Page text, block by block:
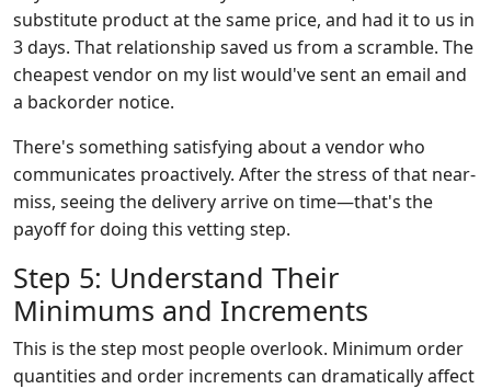
substitute product at the same price, and had it to us in
3 days. That relationship saved us from a scramble. The
cheapest vendor on my list would've sent an email and
a backorder notice.
There's something satisfying about a vendor who
communicates proactively. After the stress of that near-
miss, seeing the delivery arrive on time—that's the
payoff for doing this vetting step.
Step 5: Understand Their
Minimums and Increments
This is the step most people overlook. Minimum order
quantities and order increments can dramatically affect